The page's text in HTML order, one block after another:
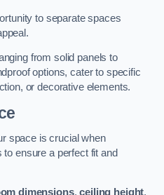
to separate spaces
from solid panels to
options, cater to specific
or decorative elements.
space is crucial when
ensure a perfect fit and
dimensions,ceiling height,